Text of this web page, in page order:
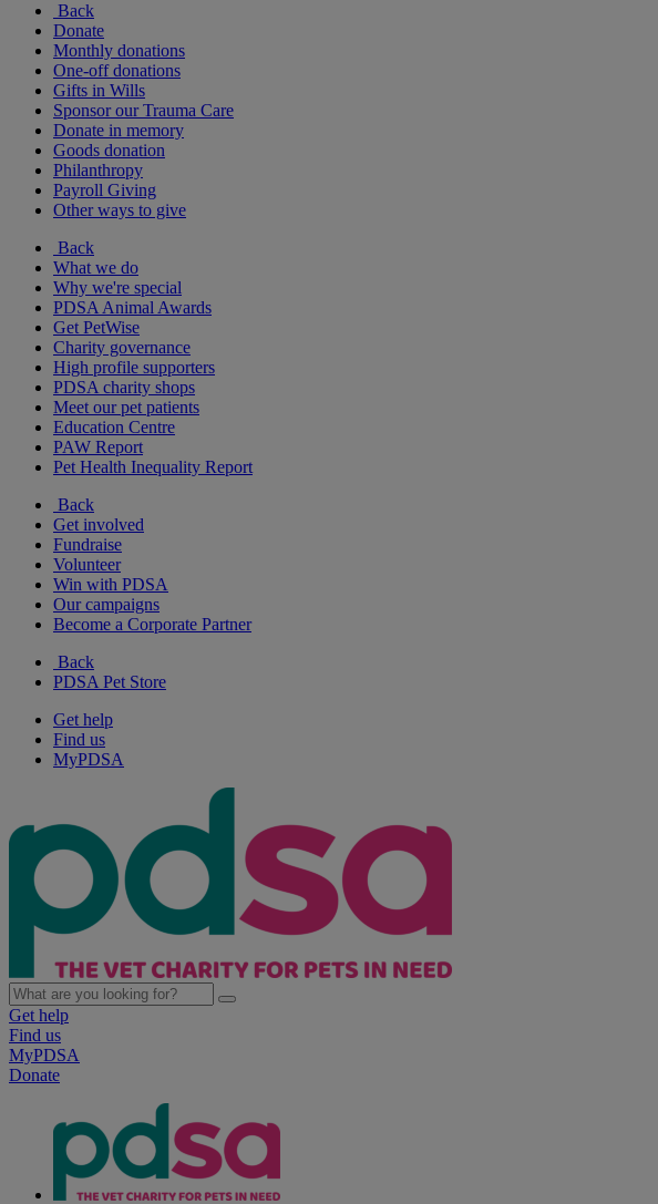
Back
Donate
Monthly donations
One-off donations
Gifts in Wills
Sponsor our Trauma Care
Donate in memory
Goods donation
Philanthropy
Payroll Giving
Other ways to give
Back
What we do
Why we're special
PDSA Animal Awards
Get PetWise
Charity governance
High profile supporters
PDSA charity shops
Meet our pet patients
Education Centre
PAW Report
Pet Health Inequality Report
Back
Get involved
Fundraise
Volunteer
Win with PDSA
Our campaigns
Become a Corporate Partner
Back
PDSA Pet Store
Get help
Find us
MyPDSA
Get help
Find us
MyPDSA
Donate